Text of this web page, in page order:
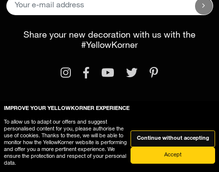
Share your new decoration with us with the
#YellowKorner
Legal InformationGeneral Terms and Conditions
This website uses cookies
IMPROVE YOUR YELLOWKORNER EXPERIENCE
To allow us to adapt our offers and suggest
personalised content for you, please authorise the
use of cookies. Thanks to these, we will be able to
monitor how the YellowKorner website is performing
and offer you a more pertinent experience. We
ensure the protection and respect of your personal
data.
Continue without accepting
Accept